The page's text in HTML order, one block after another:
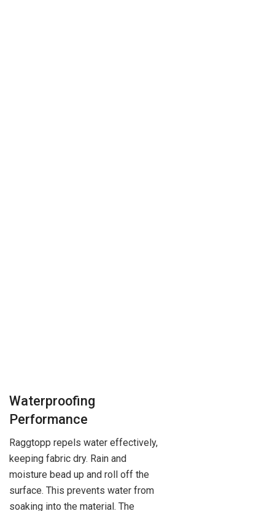
Waterproofing
Performance
Raggtopp repels water effectively,
keeping fabric dry. Rain and
moisture bead up and roll off the
surface. This prevents water from
soaking into the material. The